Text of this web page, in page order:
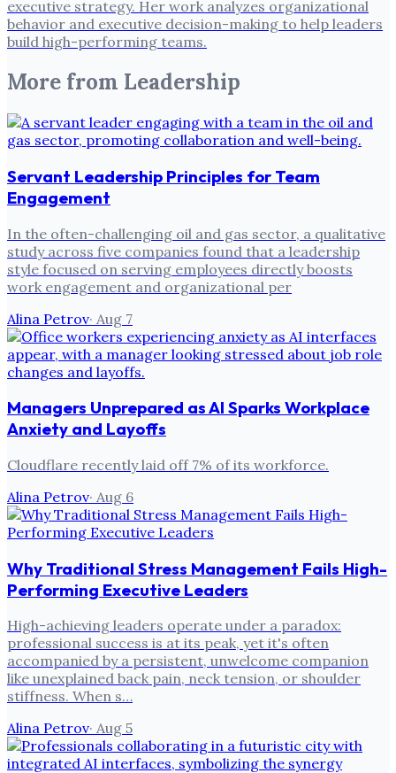
executive strategy. Her work analyzes organizational
behavior and executive decision-making to help leaders
build high-performing teams.
More from Leadership
Servant Leadership Principles for Team
Engagement
In the often-challenging oil and gas sector, a qualitative
study across five companies found that a leadership
style focused on serving employees directly boosts
work engagement and organizational per
Alina Petrov· Aug 7
Managers Unprepared as AI Sparks Workplace
Anxiety and Layoffs
Cloudflare recently laid off 7% of its workforce.
Alina Petrov· Aug 6
Why Traditional Stress Management Fails High-
Performing Executive Leaders
High-achieving leaders operate under a paradox:
professional success is at its peak, yet it's often
accompanied by a persistent, unwelcome companion
like unexplained back pain, neck tension, or shoulder
stiffness. When s…
Alina Petrov· Aug 5